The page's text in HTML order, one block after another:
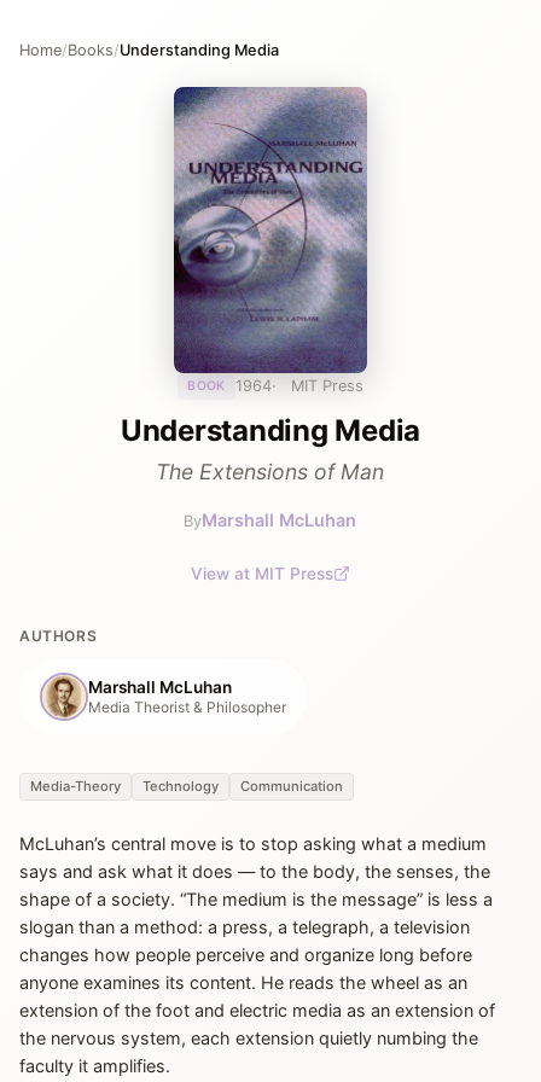
Home/Books/Understanding Media
BOOK 1964 MIT Press
Understanding Media
The Extensions of Man
ByMarshall McLuhan
View at MIT Press
AUTHORS
Marshall McLuhan
Media Theorist & Philosopher
Media-Theory Technology Communication
McLuhan’s central move is to stop asking what a medium
says and ask what it does — to the body, the senses, the
shape of a society. “The medium is the message” is less a
slogan than a method: a press, a telegraph, a television
changes how people perceive and organize long before
anyone examines its content. He reads the wheel as an
extension of the foot and electric media as an extension of
the nervous system, each extension quietly numbing the
faculty it amplifies.